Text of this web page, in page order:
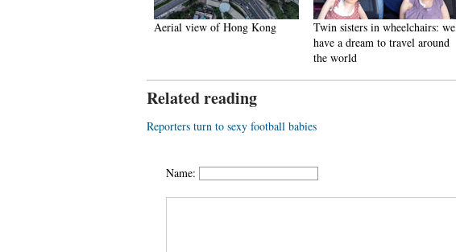
Aerial view of Hong Kong
Twin sisters in wheelchairs: we
have a dream to travel around
the world
Related reading
Reporters turn to sexy football babies
Name: